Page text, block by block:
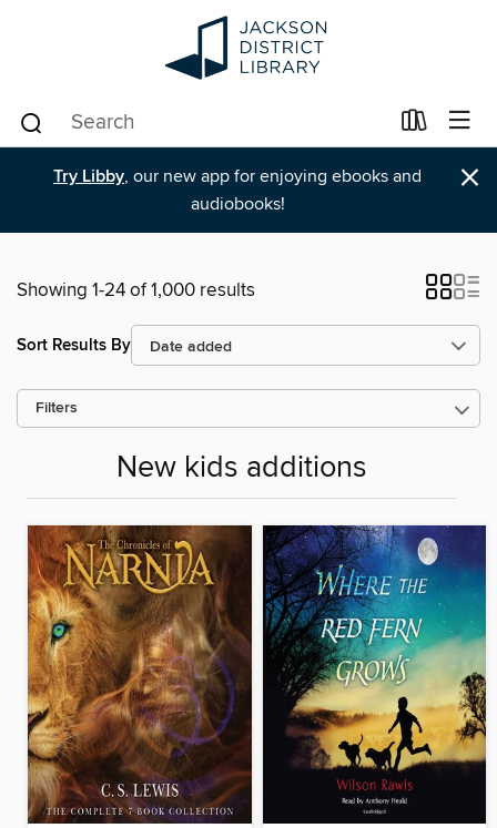
Try Libby, our new app for enjoying ebooks and
audiobooks!
×
Showing 1-24 of 1,000 results
Sort Results By
Filters
New kids additions